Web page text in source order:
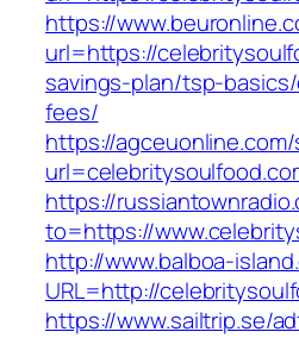
https://
url=https://
savings-plan/tsp-
fees/
https://
https://
to=https://
http://www.balboa-
URL=http://
https://www.sailtrip.se/